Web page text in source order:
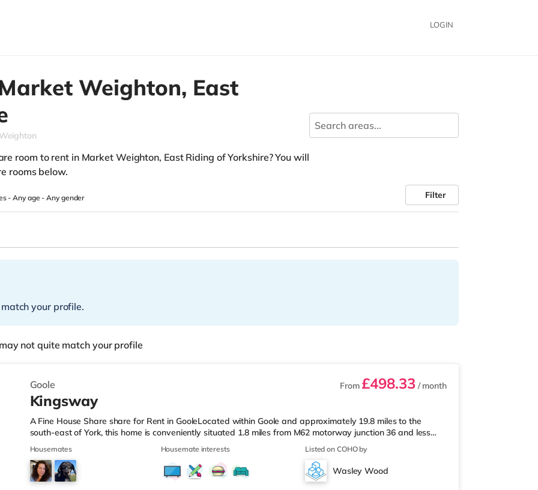
LOGIN
Weighton, East
room to rent in Market Weighton, East Riding of Yorkshire? You will
rooms below.
-Any age-Any gender Filter
your profile.
not quite match your profile
Goole From £498.33 / month
Kingsway
A Fine House Share share for Rent in GooleLocated within Goole and approximately 19.8 miles to the
south-east of York, this home is conveniently situated 1.8 miles from M62 motorway junction 36 and less
than half a mile from Goole Station.Shops & LeisureThe home is less than half a mile from the nearest Asda
supermarket, and there is also a Tesco supermarket (less than half a mile away) and a Morrisons
supermarket (under a mile away) within easy reach. TransportRailway stations: Goole Station is the closest
station (0.3 miles). Motorway Junctions: The closest junction is M62 J36 (1.8 miles). F
Housemates Housemate interests Listed on COHO by
Wasley Wood